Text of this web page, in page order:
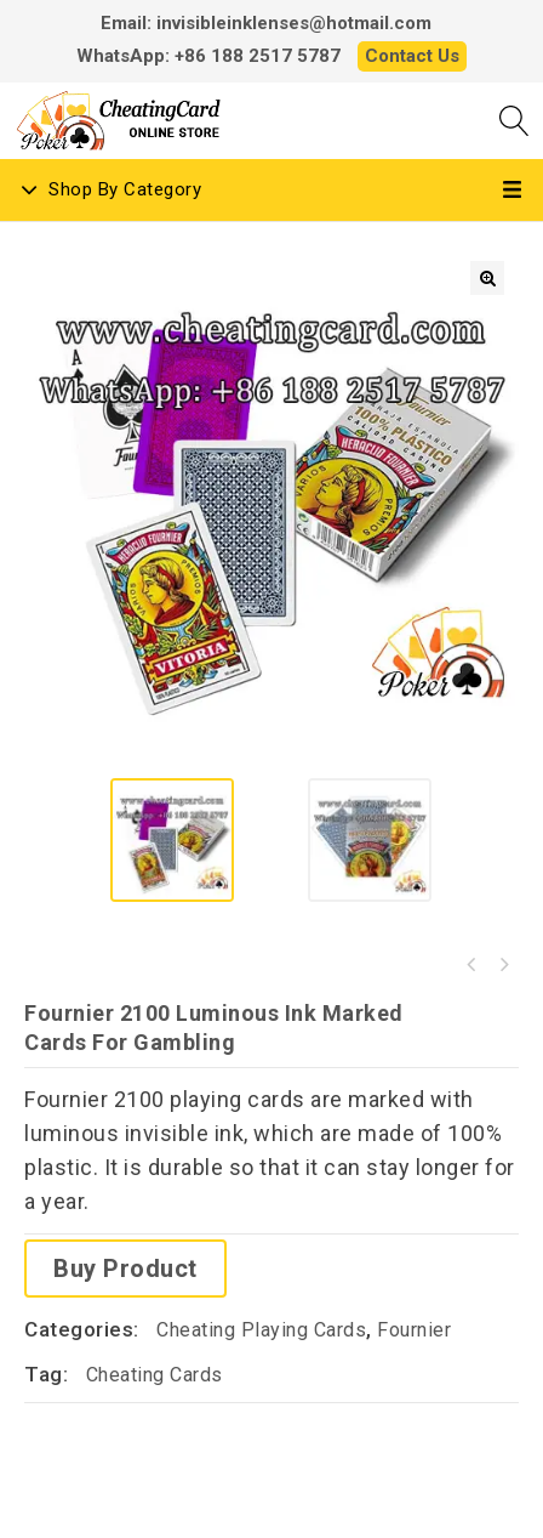
Email: invisibleinklenses@hotmail.com
WhatsApp: +86 188 2517 5787
Contact Us
Shop By Category
Fournier 2100 Luminous Ink Marked
Cards For Gambling
Fournier 2100 playing cards are marked with
luminous invisible ink, which are made of 100%
plastic. It is durable so that it can stay longer for
a year.
Buy Product
Categories: Cheating Playing Cards, Fournier
Tag: Cheating Cards